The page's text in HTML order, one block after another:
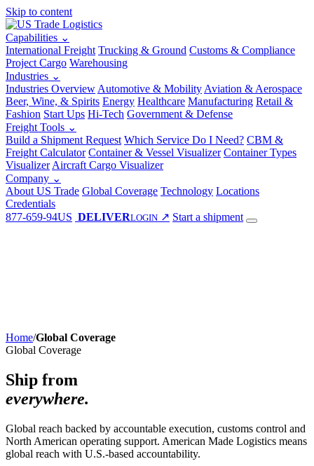
Skip to content
Capabilities ⌄
International Freight Trucking & Ground Customs & Compliance
Project Cargo Warehousing
Industries ⌄
Industries Overview Automotive & Mobility Aviation & Aerospace
Beer, Wine, & Spirits Energy Healthcare Manufacturing Retail &
Fashion Start Ups Hi-Tech Government & Defense
Freight Tools ⌄
Build a Shipment Request Which Service Do I Need? CBM &
Freight Calculator Container & Vessel Visualizer Container Types
Visualizer Aircraft Cargo Visualizer
Company ⌄
About US Trade Global Coverage Technology Locations
Credentials
877-659-94US DELIVERLOGIN ↗ Start a shipment
Home/Global Coverage
Global Coverage
Ship from
everywhere.
Global reach backed by accountable execution, customs control and
North American operating support. American Made Logistics means
global reach with U.S.-based accountability.